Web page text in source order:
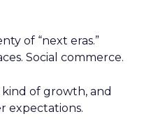
of “next eras.”
Social commerce.
kind of growth, and
expectations.